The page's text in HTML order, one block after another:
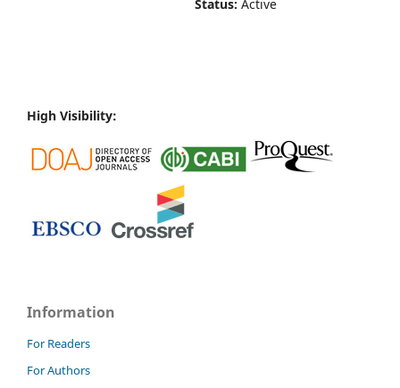
Status: Active
High Visibility:
Information
For Readers
For Authors